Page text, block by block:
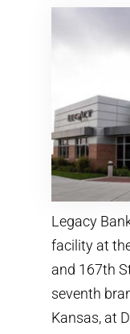
Legacy
facility at
and 167th
seventh
Kansas, at